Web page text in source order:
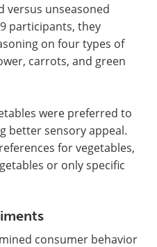
versus unseasoned
participants, they
on four types of
carrots, and green
were preferred to
better sensory appeal.
for vegetables,
or only specific
consumer behavior